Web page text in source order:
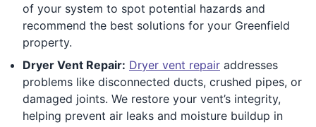
of your system to spot potential hazards and
recommend the best solutions for your Greenfield
property.
Dryer Vent Repair: Dryer vent repair addresses
problems like disconnected ducts, crushed pipes, or
damaged joints. We restore your vent’s integrity,
helping prevent air leaks and moisture buildup in